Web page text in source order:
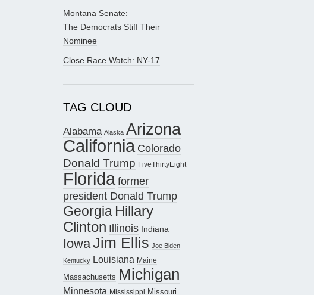
Montana Senate:
The Democrats Stiff Their
Nominee
Close Race Watch: NY-17
TAG CLOUD
Alabama Alaska Arizona
California Colorado
Donald Trump FiveThirtyEight
Floridaformer
president Donald Trump
Georgia Hillary
Clinton Illinois Indiana
IowaJim Ellis Joe Biden
Kentucky Louisiana Maine
Massachusetts Michigan
Minnesota Mississippi Missouri